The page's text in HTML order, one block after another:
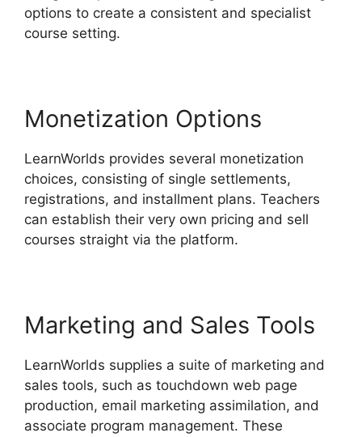
options to create a consistent and specialist
course setting.
Monetization Options
LearnWorlds provides several monetization
choices, consisting of single settlements,
registrations, and installment plans. Teachers
can establish their very own pricing and sell
courses straight via the platform.
Marketing and Sales Tools
LearnWorlds supplies a suite of marketing and
sales tools, such as touchdown web page
production, email marketing assimilation, and
associate program management. These